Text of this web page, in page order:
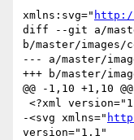
xmlns:svg=" http://
diff --git a/
b/master/images/
--- a/master/
+++ b/master/
@@ -1,10 +1,10 @@
-<svg xmlns="
version="1.1"